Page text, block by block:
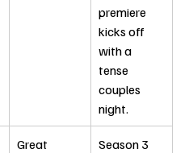
premiere
kicks off
with a
tense
couples
night.
Great
Season 3